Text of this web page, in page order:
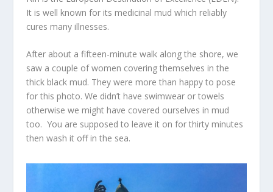
It is well known for its medicinal mud which reliably
cures many illnesses.
After about a fifteen-minute walk along the shore, we
saw a couple of women covering themselves in the
thick black mud. They were more than happy to pose
for this photo. We didn’t have swimwear or towels
otherwise we might have covered ourselves in mud
too. You are supposed to leave it on for thirty minutes
then wash it off in the sea.